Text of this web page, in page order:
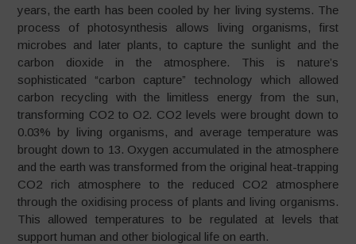
years, the earth has been cooled by her living systems. The
process of photosynthesis allows living organisms, first
microbes and later plants, to capture the sunlight and the
carbon dioxide in the atmosphere. This is nature’s
sophisticated “carbon capture” technology which allowed
carbon recycling with the limitless energy from the sun,
transforming CO2 to O2. CO2 levels were brought down to
0.03% by living organisms, and average temperature was
brought down to 13. Oxygen accumulated in the atmosphere
and the earth was transformed from the original heat-trapping
CO2 rich atmosphere to the reduced CO2 atmosphere
through the oxidising process of plants and living organisms.
This allowed temperatures to be regulated at levels that
support human and other biological life on earth.